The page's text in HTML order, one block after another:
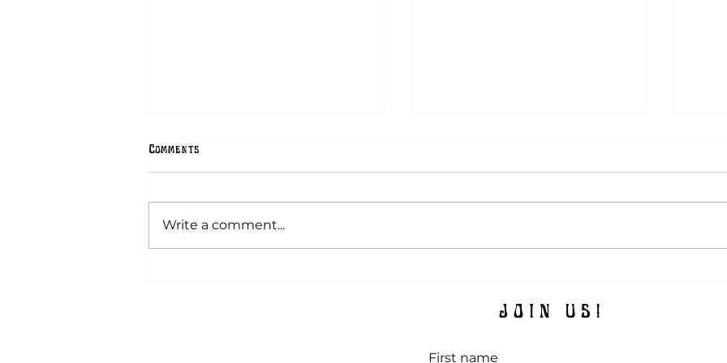
Hex Signs
Comments
Write a comment...
JOIN US!
First name